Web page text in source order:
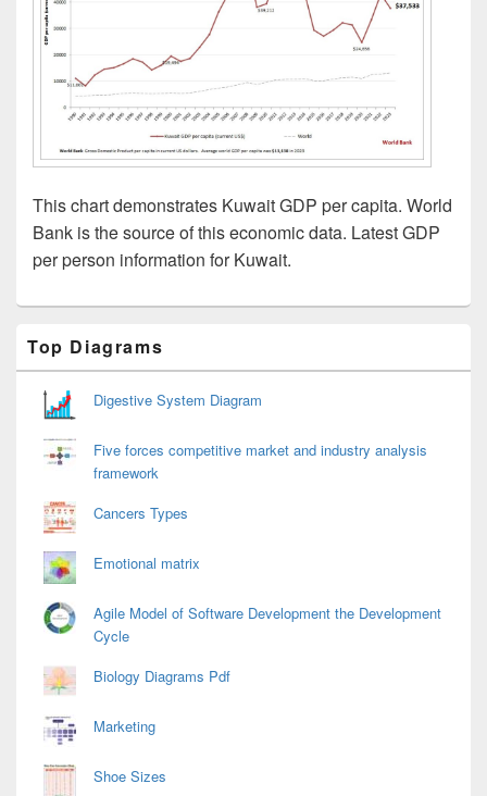
This chart demonstrates Kuwait GDP per capita. World
Bank is the source of this economic data. Latest GDP
per person information for Kuwait.
Sidebar
Widget
Area
Top Diagrams
Digestive System Diagram
Five forces competitive market and industry analysis
framework
Cancers Types
Emotional matrix
Agile Model of Software Development the Development
Cycle
Biology Diagrams Pdf
Marketing
Shoe Sizes